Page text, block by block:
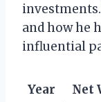
and how he
influential
Year Net